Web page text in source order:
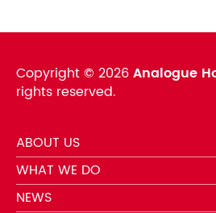
Copyright © 2026Analogue
rights reserved.
ABOUT US
WHAT WE DO
NEWS